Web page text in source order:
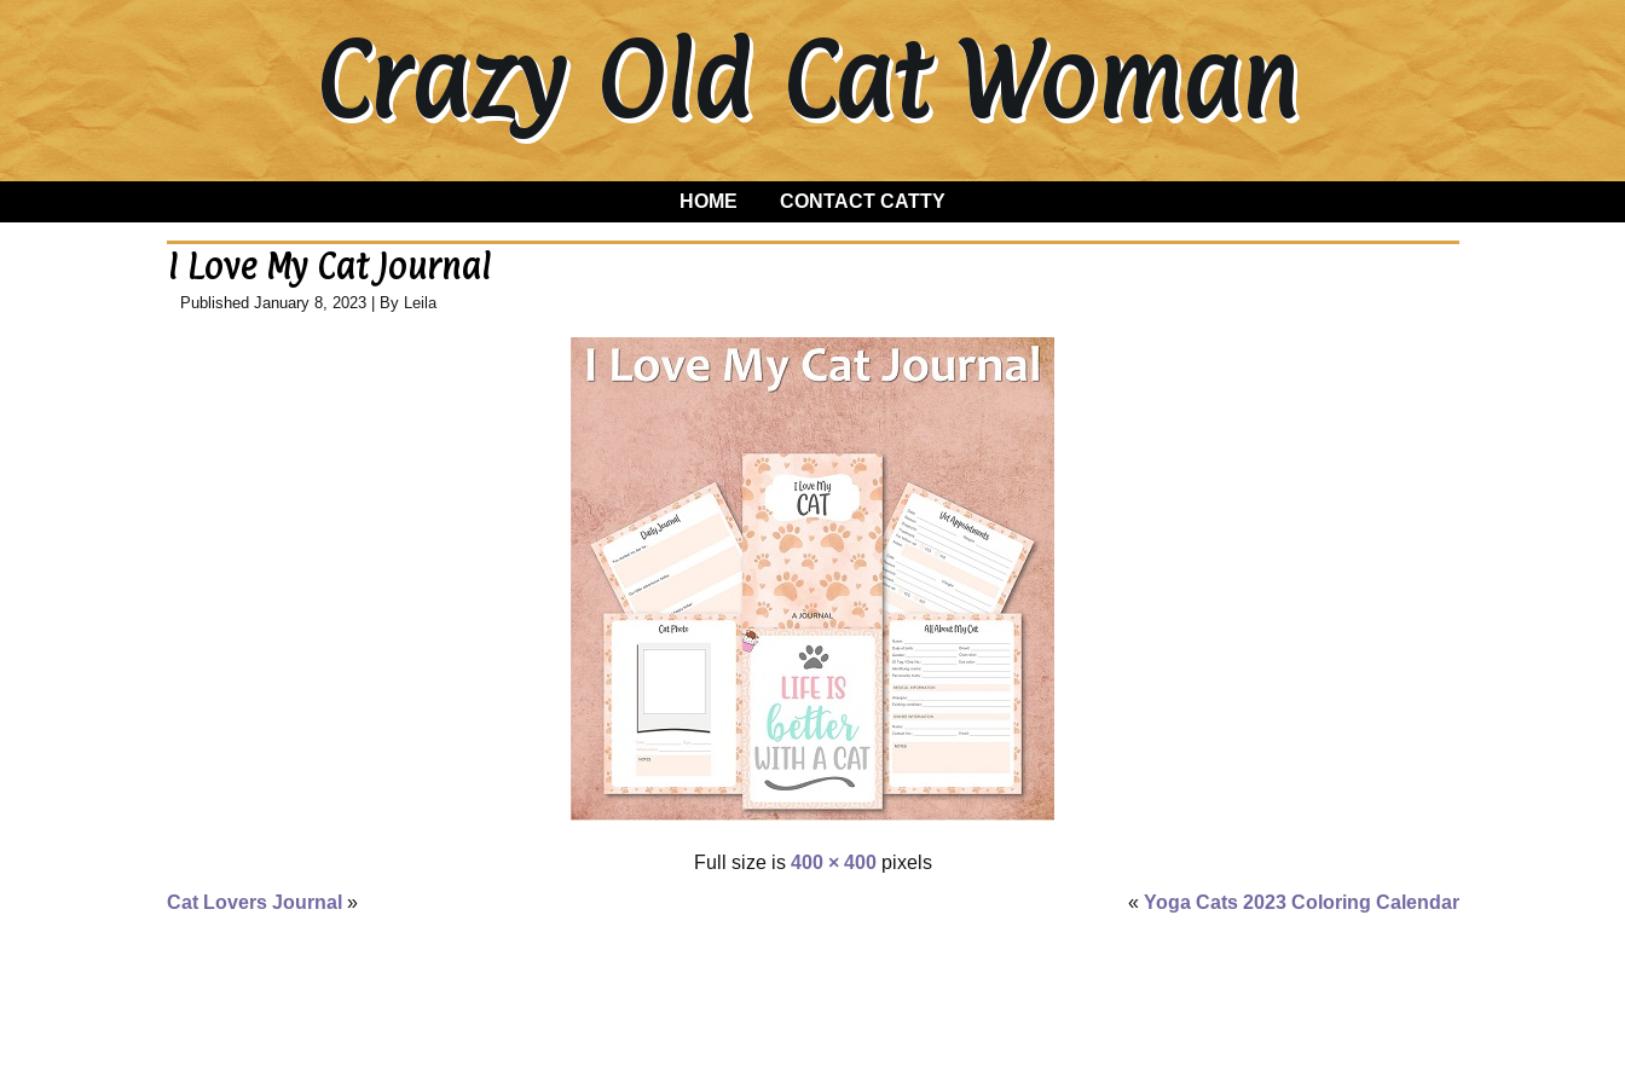
Crazy Old Cat Woman
HOME CONTACT CATTY
I Love My Cat Journal
Published January 8, 2023| By Leila
Full size is 400 × 400pixels
Cat Lovers Journal » « Yoga Cats 2023 Coloring Calendar